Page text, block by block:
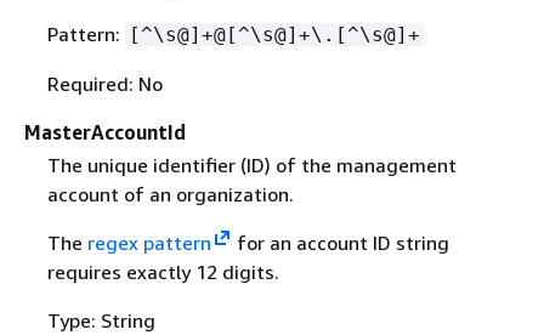
Pattern: [^\s@]+@[^\s@]+\.[^\s@]+
Required: No
MasterAccountId
The unique identifier (ID) of the management
account of an organization.
The regex pattern
for an account ID string
requires exactly 12 digits.
Type: String